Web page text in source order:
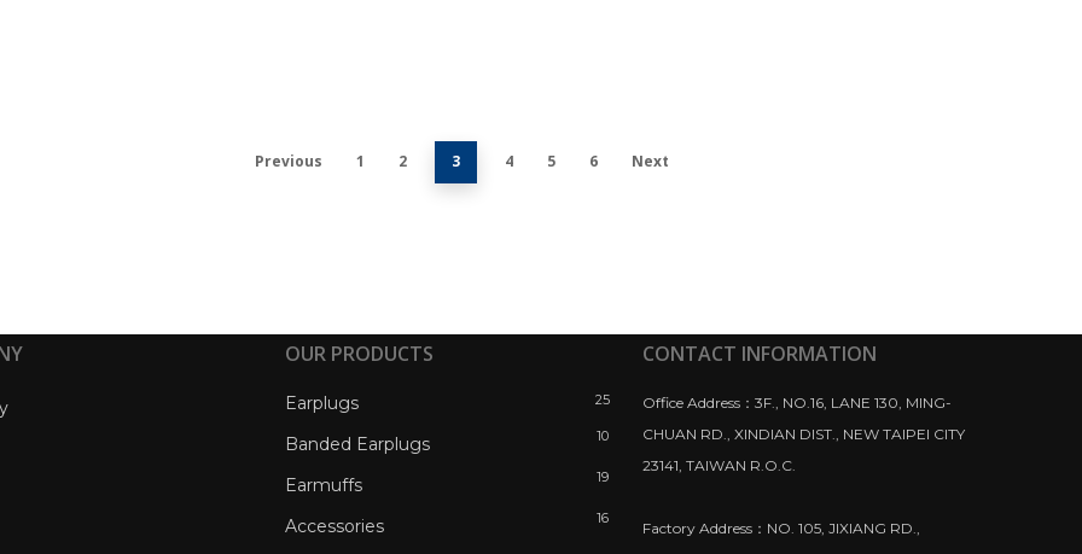
Previous 1 2 3 4 5 6 Next
OUR PRODUCTS
Earplugs 25
Banded Earplugs 10
Earmuffs 19
Accessories 16
CONTACT INFORMATION
Office Address：3F., NO.16, LANE 130, MING-
CHUAN RD., XINDIAN DIST., NEW TAIPEI CITY
23141, TAIWAN R.O.C.
Factory Address：NO. 105, JIXIANG RD.,